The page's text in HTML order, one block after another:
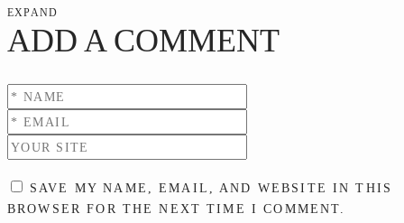
EXPAND
ADD A COMMENT
SAVE MY NAME, EMAIL, AND WEBSITE IN THIS
BROWSER FOR THE NEXT TIME I COMMENT.